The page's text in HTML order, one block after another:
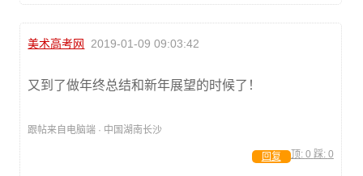
美术高考网 2019-01-09 09:03:42
又到了做年终总结和新年展望的时候了！
跟帖来自电脑端 · 中国湖南长沙
顶: 0 踩: 0
回复